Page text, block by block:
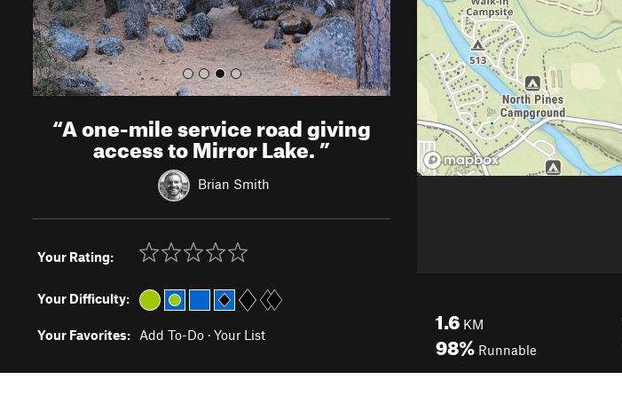
“A one-mile service road giving
access to Mirror Lake.”
Brian Smith
Your Rating:
Your Difficulty:
Your Favorites: Add To-Do · Your List
1.6 KM
98% Runnable